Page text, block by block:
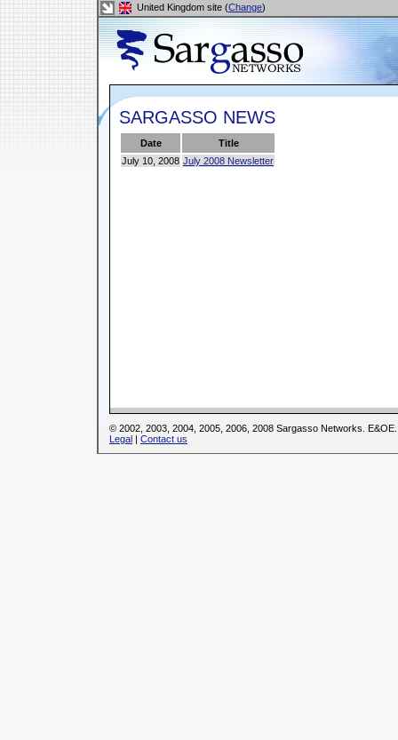
United Kingdom site (Change)
SARGASSO NEWS
Date
Title
July 10, 2008 July 2008 Newsletter
© 2002, 2003, 2004, 2005, 2006, 2008 Sargasso Networks. E&OE.
Legal | Contact us